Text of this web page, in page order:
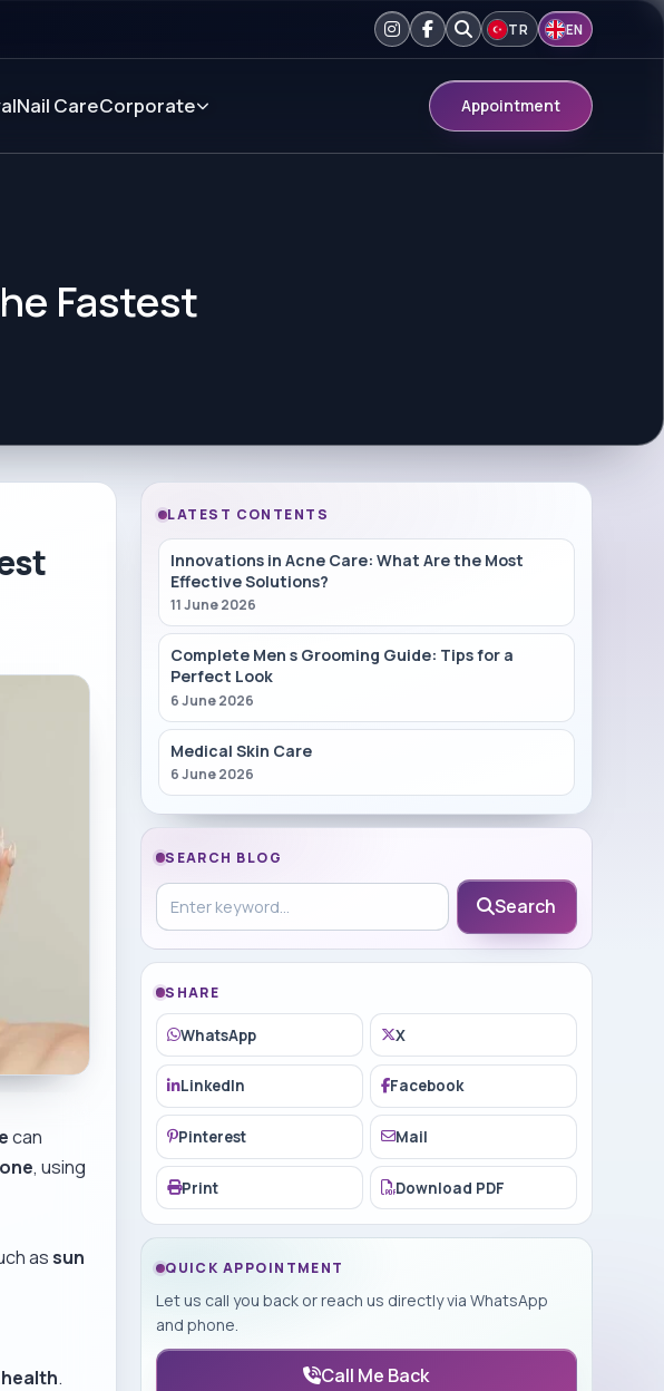
TR EN
Nail CareCorporate Appointment
Fastest
can
, using
assun
.
LATEST CONTENTS
Innovations in Acne Care: What Are the Most
Effective Solutions?
11 June 2026
Complete Men s Grooming Guide: Tips for a
Perfect Look
6 June 2026
Medical Skin Care
6 June 2026
SEARCH BLOG
Search in blog
Search
SHARE
WhatsApp X
LinkedIn Facebook
Pinterest Mail
Print Download PDF
QUICK APPOINTMENT
Let us call you back or reach us directly via WhatsApp
and phone.
Call Me Back